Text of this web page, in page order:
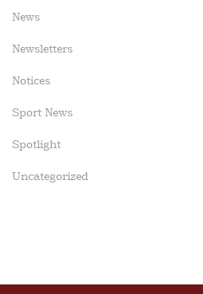
News
Newsletters
Notices
Sport News
Spotlight
Uncategorized